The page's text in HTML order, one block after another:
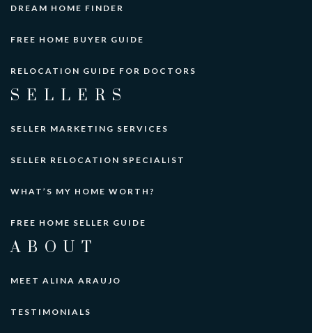
DREAM HOME FINDER
FREE HOME BUYER GUIDE
RELOCATION GUIDE FOR DOCTORS
SELLERS
SELLER MARKETING SERVICES
SELLER RELOCATION SPECIALIST
WHAT’S MY HOME WORTH?
FREE HOME SELLER GUIDE
ABOUT
MEET ALINA ARAUJO
TESTIMONIALS